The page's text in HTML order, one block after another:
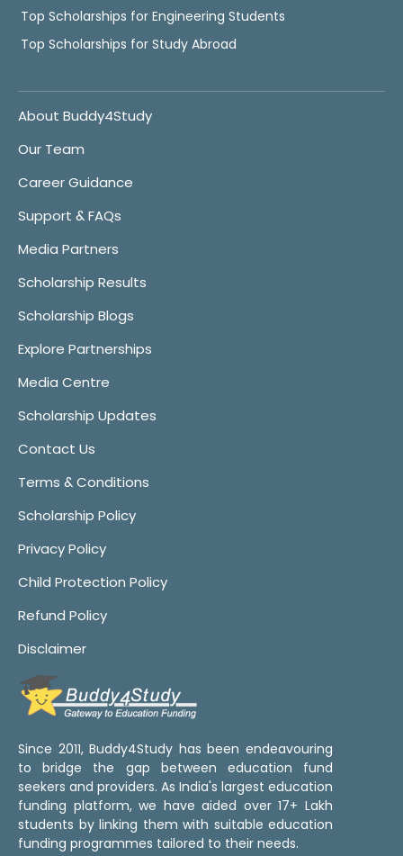
Top Scholarships for Engineering Students
Top Scholarships for Study Abroad
About Buddy4Study
Our Team
Career Guidance
Support & FAQs
Media Partners
Scholarship Results
Scholarship Blogs
Explore Partnerships
Media Centre
Scholarship Updates
Contact Us
Terms & Conditions
Scholarship Policy
Privacy Policy
Child Protection Policy
Refund Policy
Disclaimer
Since 2011, Buddy4Study has been endeavouring
to bridge the gap between education fund
seekers and providers. As India's largest education
funding platform, we have aided over 17+ Lakh
students by linking them with suitable education
funding programmes tailored to their needs.